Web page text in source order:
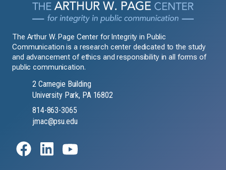
The Arthur W. Page Center for Integrity in Public
Communication is a research center dedicated to the study
and advancement of ethics and responsibility in all forms of
public communication.
2 Carnegie Building
University Park, PA 16802
814-863-3065
jmac@psu.edu